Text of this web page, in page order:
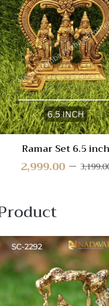
Quick
View
Ramar Set 6.5 inch
2,999.00
Quick View